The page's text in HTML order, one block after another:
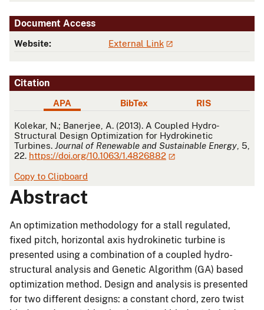
Document Access
Website: External Link
Citation
APA BibTex RIS
APA
Kolekar, N.; Banerjee, A. (2013). A Coupled Hydro-
Structural Design Optimization for Hydrokinetic
Turbines. Journal of Renewable and Sustainable Energy , 5,
22. https://doi.org/10.1063/1.4826882
Copy to Clipboard
Abstract
An optimization methodology for a stall regulated,
fixed pitch, horizontal axis hydrokinetic turbine is
presented using a combination of a coupled hydro-
structural analysis and Genetic Algorithm (GA) based
optimization method. Design and analysis is presented
for two different designs: a constant chord, zero twist